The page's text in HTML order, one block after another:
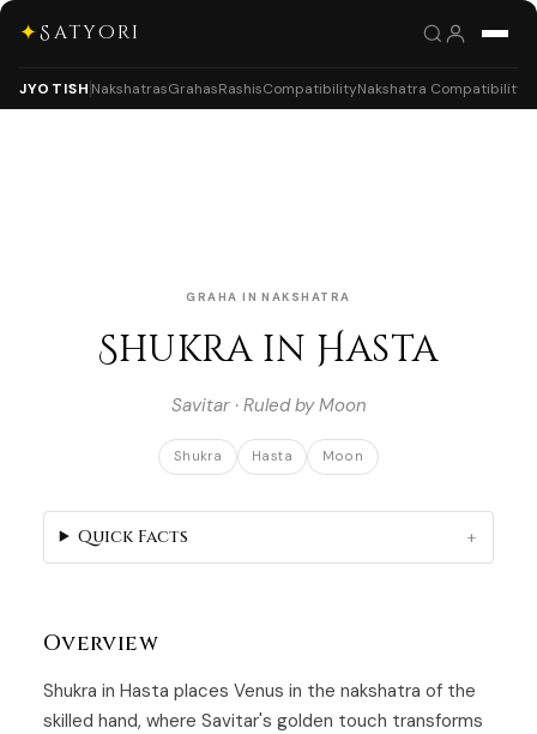
✦Satyori
JYOTISH NakshatrasGrahasRashisCompatibilityNakshatra Compatibility
GRAHA IN NAKSHATRA
Shukra in Hasta
Savitar · Ruled by Moon
Shukra Hasta Moon
Overview
Shukra in Hasta places Venus in the nakshatra of the
skilled hand, where Savitar's golden touch transforms
Quick Facts